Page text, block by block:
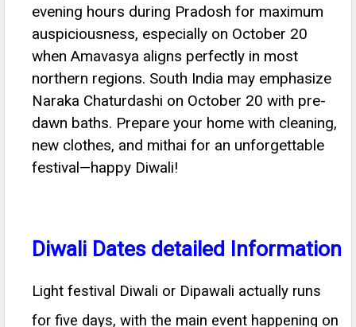
evening hours during Pradosh for maximum
auspiciousness, especially on October 20
when Amavasya aligns perfectly in most
northern regions. South India may emphasize
Naraka Chaturdashi on October 20 with pre-
dawn baths. Prepare your home with cleaning,
new clothes, and mithai for an unforgettable
festival—happy Diwali!
Diwali Dates detailed Information
Light festival Diwali or Dipawali actually runs
for five days, with the main event happening on